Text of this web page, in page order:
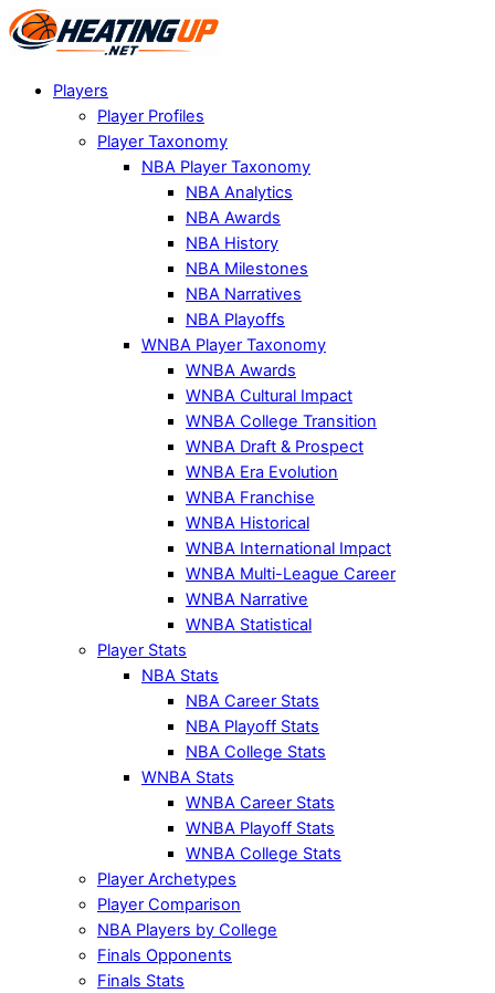
Players
Player Profiles
Player Taxonomy
NBA Player Taxonomy
NBA Analytics
NBA Awards
NBA History
NBA Milestones
NBA Narratives
NBA Playoffs
WNBA Player Taxonomy
WNBA Awards
WNBA Cultural Impact
WNBA College Transition
WNBA Draft & Prospect
WNBA Era Evolution
WNBA Franchise
WNBA Historical
WNBA International Impact
WNBA Multi-League Career
WNBA Narrative
WNBA Statistical
Player Stats
NBA Stats
NBA Career Stats
NBA Playoff Stats
NBA College Stats
WNBA Stats
WNBA Career Stats
WNBA Playoff Stats
WNBA College Stats
Player Archetypes
Player Comparison
NBA Players by College
Finals Opponents
Finals Stats